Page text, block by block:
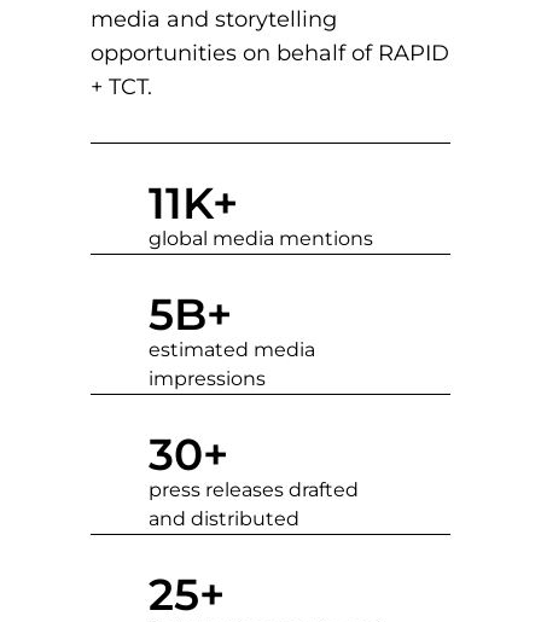
media and storytelling
opportunities on behalf of RAPID
+ TCT.
11K+
global media mentions
5B+
estimated media
impressions
30+
press releases drafted
and distributed
25+